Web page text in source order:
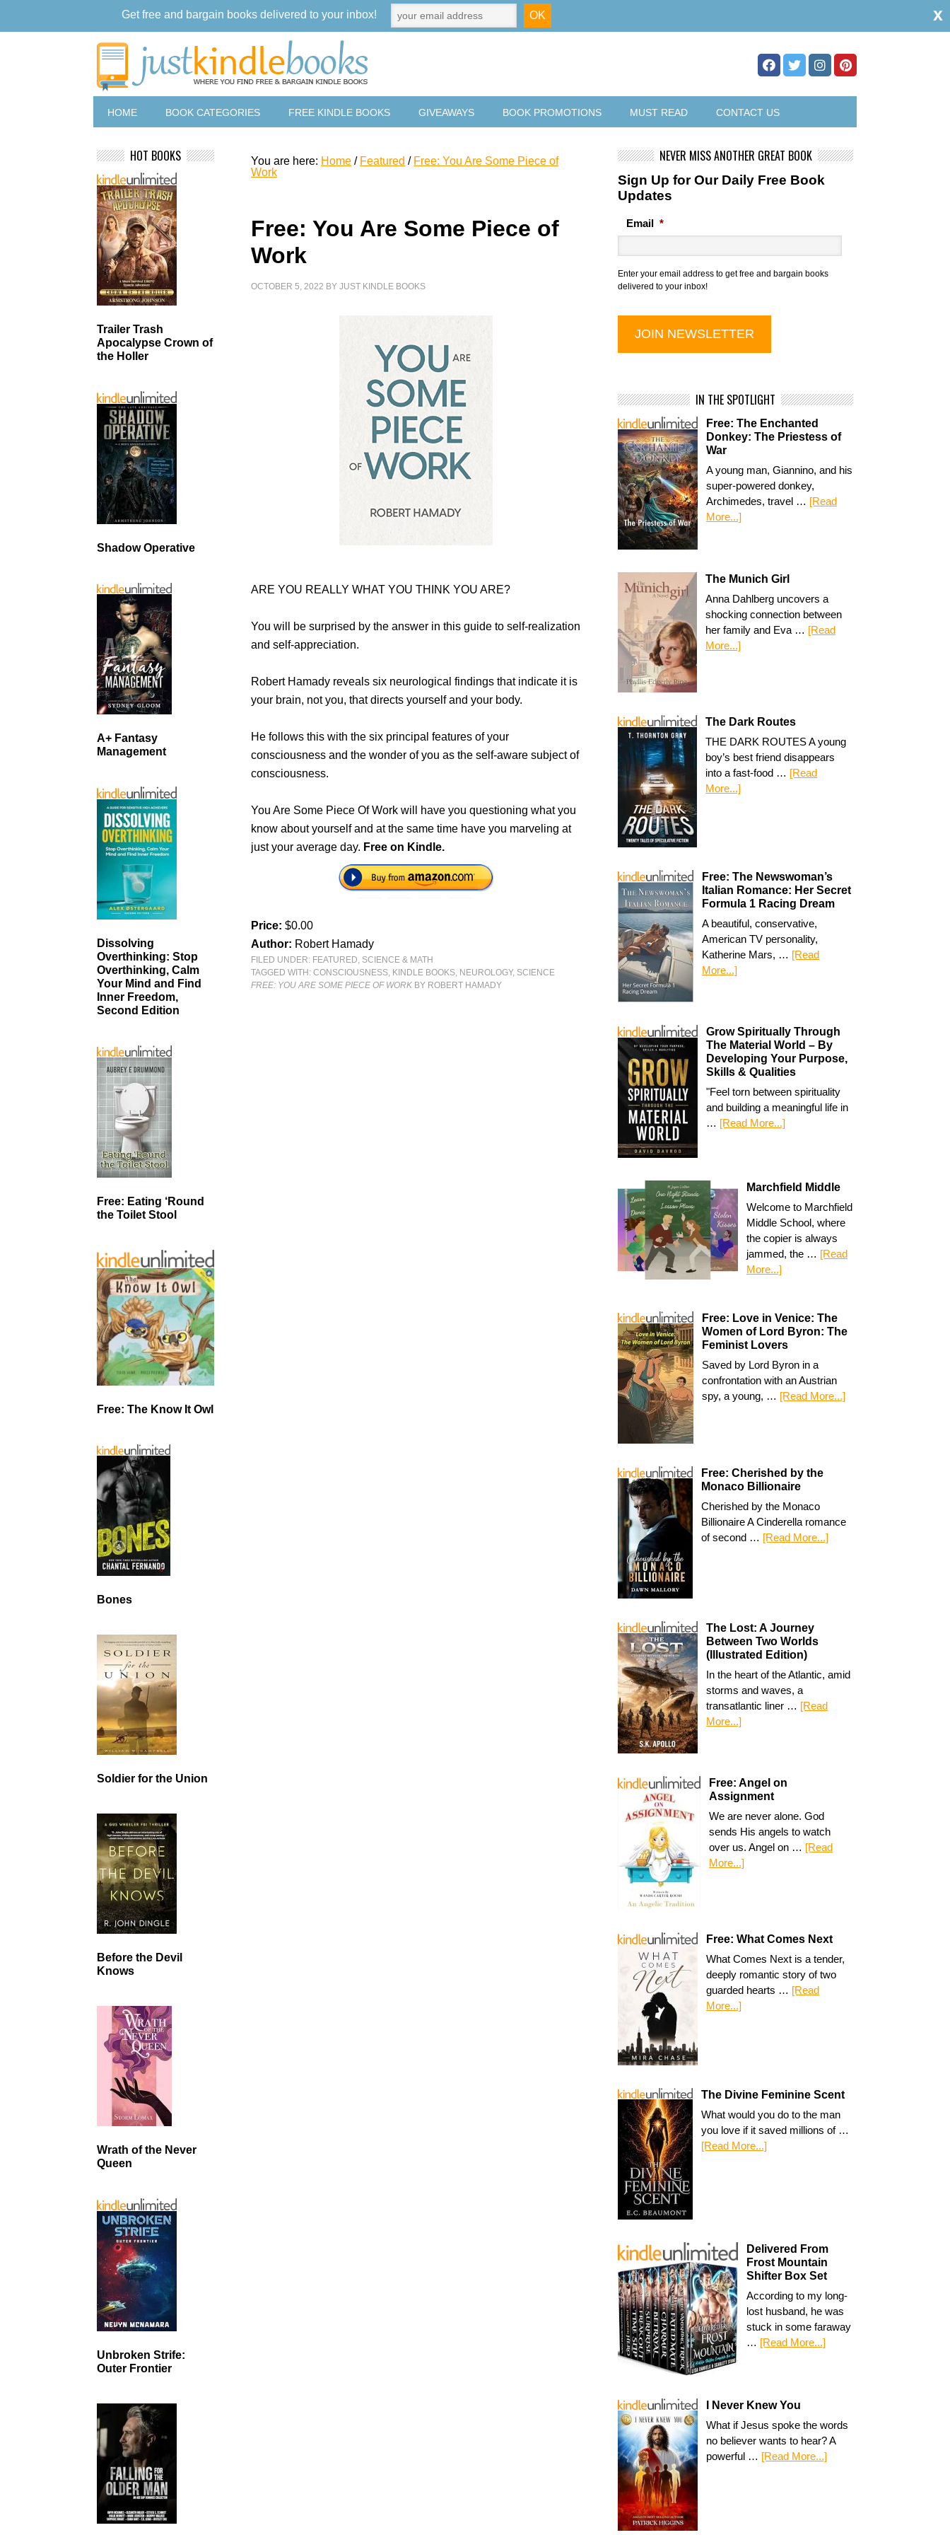
HOME BOOK CATEGORIES FREE KINDLE BOOKS GIVEAWAYS BOOK PROMOTIONS MUST READ CONTACT US
You are here: Home / Featured / Free: You Are Some Piece of
Work
Free: You Are Some Piece of
Work
OCTOBER 5, 2022 BYJUST KINDLE BOOKS
ARE YOU REALLY WHAT YOU THINK YOU ARE?
You will be surprised by the answer in this guide to self-realization
and self-appreciation.
Robert Hamady reveals six neurological findings that indicate it is
your brain, not you, that directs yourself and your body.
He follows this with the six principal features of your
consciousness and the wonder of you as the self-aware subject of
consciousness.
You Are Some Piece Of Work will have you questioning what you
know about yourself and at the same time have you marveling at
just your average day. Free on Kindle.
Price:$0.00
Author: Robert Hamady
FILED UNDER: FEATURED, SCIENCE & MATH
TAGGED WITH:CONSCIOUSNESS, KINDLE BOOKS, NEUROLOGY, SCIENCE
FREE: YOU ARE SOME PIECE OF WORK BY ROBERT HAMADY
NEVER MISS ANOTHER GREAT BOOK
Sign Up for Our Daily Free Book
Updates
Email *
Enter your email address to get free and bargain books
delivered to your inbox!
IN THE SPOTLIGHT
Free: The Enchanted
Donkey: The Priestess of
War
A young man, Giannino, and his
super-powered donkey,
Archimedes, travel … [Read
More...]
The Munich Girl
Anna Dahlberg uncovers a
shocking connection between
her family and Eva … [Read
More...]
The Dark Routes
THE DARK ROUTES A young
boy’s best friend disappears
into a fast-food … [Read
More...]
Free: The Newswoman’s
Italian Romance: Her Secret
Formula 1 Racing Dream
A beautiful, conservative,
American TV personality,
Katherine Mars, … [Read
More...]
Grow Spiritually Through
The Material World – By
Developing Your Purpose,
Skills & Qualities
"Feel torn between spirituality
and building a meaningful life in
… [Read More...]
Marchfield Middle
Welcome to Marchfield
Middle School, where
the copier is always
jammed, the … [Read
More...]
Free: Love in Venice: The
Women of Lord Byron: The
Feminist Lovers
Saved by Lord Byron in a
confrontation with an Austrian
spy, a young, … [Read More...]
Free: Cherished by the
Monaco Billionaire
Cherished by the Monaco
Billionaire A Cinderella romance
of second … [Read More...]
The Lost: A Journey
Between Two Worlds
(Illustrated Edition)
In the heart of the Atlantic, amid
storms and waves, a
transatlantic liner … [Read
More...]
Free: Angel on
Assignment
We are never alone. God
sends His angels to watch
over us. Angel on … [Read
More...]
Free: What Comes Next
What Comes Next is a tender,
deeply romantic story of two
guarded hearts … [Read
More...]
The Divine Feminine Scent
What would you do to the man
you love if it saved millions of …
[Read More...]
Delivered From
Frost Mountain
Shifter Box Set
According to my long-
lost husband, he was
stuck in some faraway
… [Read More...]
I Never Knew You
What if Jesus spoke the words
no believer wants to hear? A
powerful … [Read More...]
HOT BOOKS
Trailer Trash
Apocalypse Crown of
the Holler
Shadow Operative
A+ Fantasy
Management
Dissolving
Overthinking: Stop
Overthinking, Calm
Your Mind and Find
Inner Freedom,
Second Edition
Free: Eating ‘Round
the Toilet Stool
Free: The Know It Owl
Bones
Soldier for the Union
Before the Devil
Knows
Wrath of the Never
Queen
Unbroken Strife:
Outer Frontier
Get free and bargain books delivered to your inbox! x